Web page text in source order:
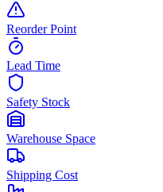
Reorder Point
Lead Time
Safety Stock
Warehouse Space
Shipping Cost